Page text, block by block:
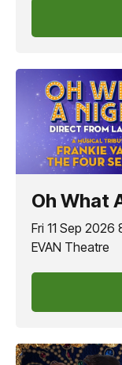
Oh What
Fri 11 Sep 2026
EVAN Theatre